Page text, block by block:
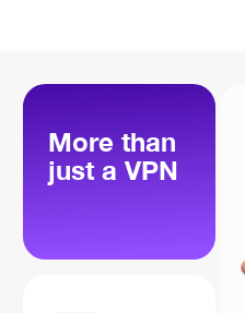
More than
just a VPN